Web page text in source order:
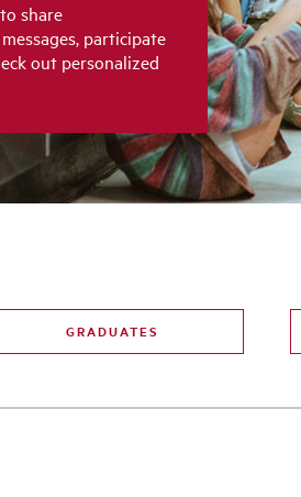
share
participate
out personalized
GRADUATES